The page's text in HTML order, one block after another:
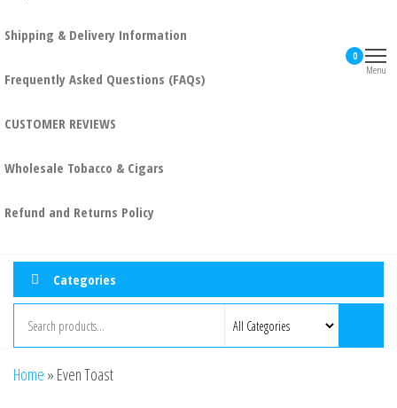
Shipping & Delivery Information
Frequently Asked Questions (FAQs)
CUSTOMER REVIEWS
Wholesale Tobacco & Cigars
Refund and Returns Policy
0
Menu
Categories
Home » Even Toast